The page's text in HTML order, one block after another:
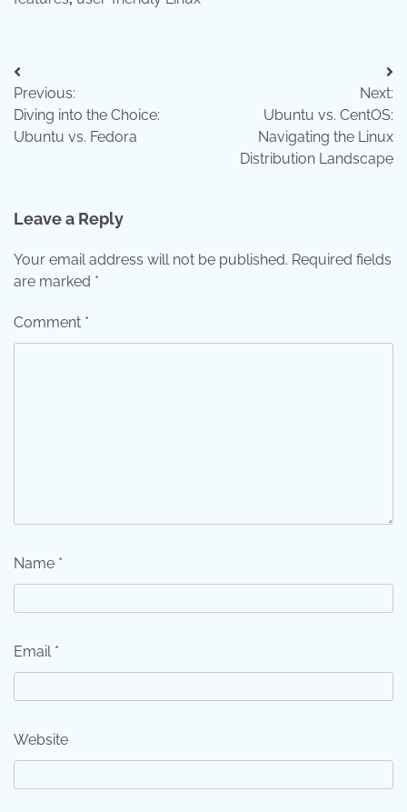
Post
navigation
Previous:
Diving into the Choice:
Ubuntu vs. Fedora
Next:
Ubuntu vs. CentOS:
Navigating the Linux
Distribution Landscape
Leave a Reply
Your email address will not be published. Required fields
are marked *
Comment *
Name *
Email *
Website